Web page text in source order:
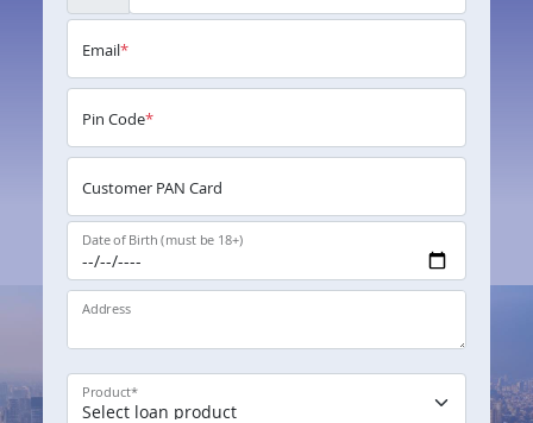
Email*
Pin Code*
Customer PAN Card
Date of Birth (must be 18+)
Address
Product*